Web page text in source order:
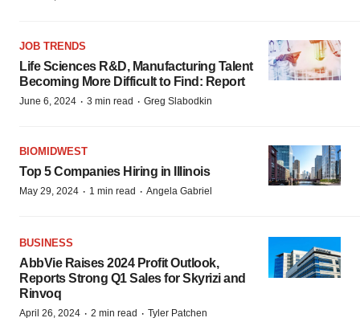
JOB TRENDS
Life Sciences R&D, Manufacturing Talent
Becoming More Difficult to Find: Report
June 6, 2024 · 3 min read · Greg Slabodkin
BIOMIDWEST
Top 5 Companies Hiring in Illinois
May 29, 2024 · 1 min read · Angela Gabriel
BUSINESS
AbbVie Raises 2024 Profit Outlook,
Reports Strong Q1 Sales for Skyrizi and
Rinvoq
April 26, 2024 · 2 min read · Tyler Patchen